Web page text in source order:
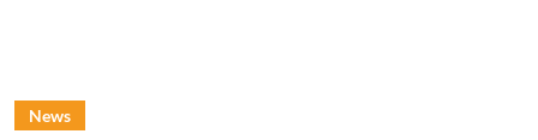
News